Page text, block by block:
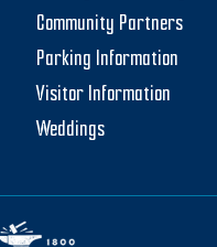
Community Partners
Parking Information
Visitor Information
Weddings